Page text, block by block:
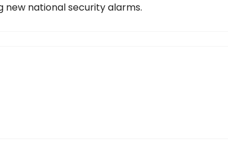
new national security alarms.